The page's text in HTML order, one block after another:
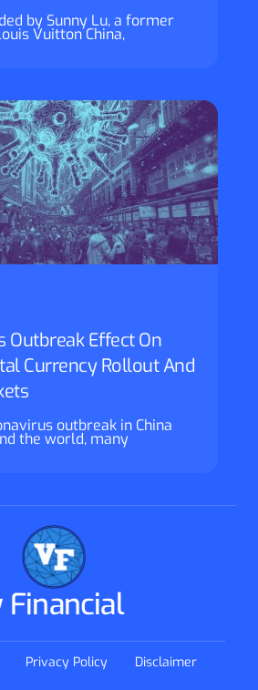
by Sunny Lu, a former
Vuitton China,
Outbreak Effect On
Currency Rollout And
outbreak in China
the world, many
Privacy Policy Disclaimer